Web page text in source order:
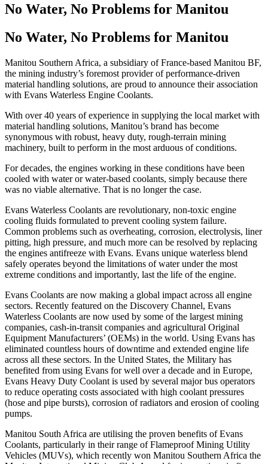
No Water, No Problems for Manitou
No Water, No Problems for Manitou
Manitou Southern Africa, a subsidiary of France-based Manitou BF,
the mining industry’s foremost provider of performance-driven
material handling solutions, are proud to announce their association
with Evans Waterless Engine Coolants.
With over 40 years of experience in supplying the local market with
material handling solutions, Manitou’s brand has become
synonymous with robust, heavy duty, rough-terrain mining
machinery, built to perform in the most arduous of conditions.
For decades, the engines working in these conditions have been
cooled with water or water-based coolants, simply because there
was no viable alternative. That is no longer the case.
Evans Waterless Coolants are revolutionary, non-toxic engine
cooling fluids formulated to prevent cooling system failure.
Common problems such as overheating, corrosion, electrolysis, liner
pitting, high pressure, and much more can be resolved by replacing
the engines antifreeze with Evans. Evans unique waterless blend
safely operates beyond the limitations of water under the most
extreme conditions and importantly, last the life of the engine.
Evans Coolants are now making a global impact across all engine
sectors. Recently featured on the Discovery Channel, Evans
Waterless Coolants are now used by some of the largest mining
companies, cash-in-transit companies and agricultural Original
Equipment Manufacturers’ (OEMs) in the world. Using Evans has
eliminated countless hours of downtime and extended engine life
across all these sectors. In the United States, the Military has
benefited from using Evans for well over a decade and in Europe,
Evans Heavy Duty Coolant is used by several major bus operators
to reduce operating costs associated with high coolant pressures
(hose and pipe bursts), corrosion of radiators and erosion of cooling
pumps.
Manitou South Africa are utilising the proven benefits of Evans
Coolants, particularly in their range of Flameproof Mining Utility
Vehicles (MUVs), which recently won Manitou Southern Africa the